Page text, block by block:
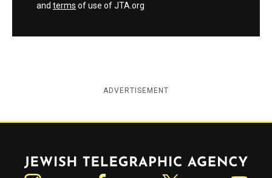
and terms of use of JTA.org
ADVERTISEMENT
Jewish Telegraphic Agency